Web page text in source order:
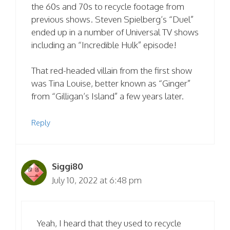
the 60s and 70s to recycle footage from
previous shows. Steven Spielberg’s “Duel”
ended up in a number of Universal TV shows
including an “Incredible Hulk” episode!
That red-headed villain from the first show
was Tina Louise, better known as “Ginger”
from “Gilligan’s Island” a few years later.
Reply
Siggi80
July 10, 2022 at 6:48 pm
Yeah, I heard that they used to recycle